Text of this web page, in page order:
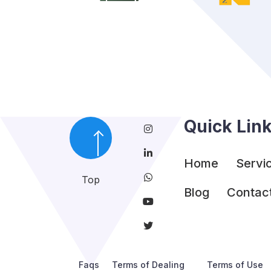
Top
Quick
Home
Blog
Faqs Terms of Dealing Terms of Use